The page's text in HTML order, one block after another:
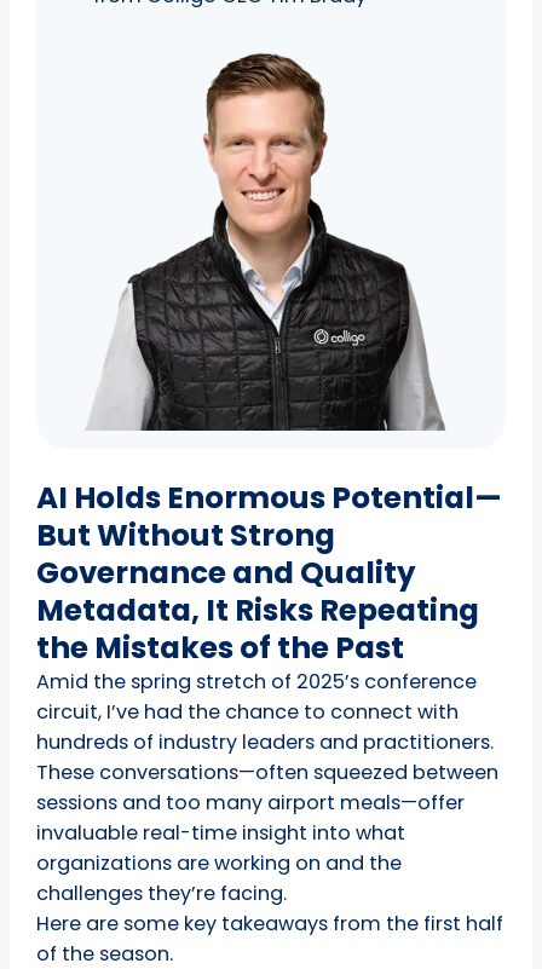
AI Holds Enormous Potential—
But Without Strong
Governance and Quality
Metadata, It Risks Repeating
the Mistakes of the Past
Amid the spring stretch of 2025’s conference
circuit, I’ve had the chance to connect with
hundreds of industry leaders and practitioners.
These conversations—often squeezed between
sessions and too many airport meals—offer
invaluable real-time insight into what
organizations are working on and the
challenges they’re facing.
Here are some key takeaways from the first half
of the season.